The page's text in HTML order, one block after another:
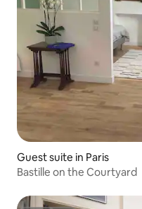
Guest suite in Paris
Bastille on the Courtyard